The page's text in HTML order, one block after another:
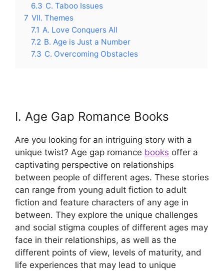
6.3 C. Taboo Issues
7 VII. Themes
7.1 A. Love Conquers All
7.2 B. Age is Just a Number
7.3 C. Overcoming Obstacles
I. Age Gap Romance Books
Are you looking for an intriguing story with a
unique twist? Age gap romance books offer a
captivating perspective on relationships
between people of different ages. These stories
can range from young adult fiction to adult
fiction and feature characters of any age in
between. They explore the unique challenges
and social stigma couples of different ages may
face in their relationships, as well as the
different points of view, levels of maturity, and
life experiences that may lead to unique